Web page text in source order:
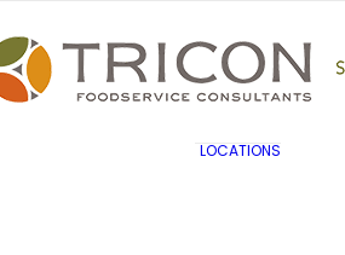
& INDUSTRY
LOCATIONS